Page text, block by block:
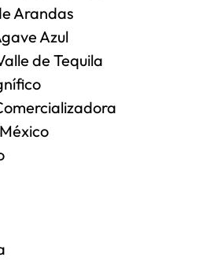
Arandas
Azul
de Tequila